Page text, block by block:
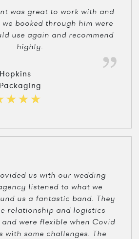
was great to work with and
booked through him were
use again and recommend
highly.
us with our wedding
listened to what we
us a fantastic band. They
relationship and logistics
were flexible when Covid
with some challenges. The